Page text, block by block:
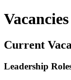
Vacancies
Current
Leadership